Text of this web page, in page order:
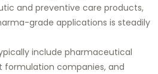
and preventive care products,
grade applications is steadily
include pharmaceutical
companies, and